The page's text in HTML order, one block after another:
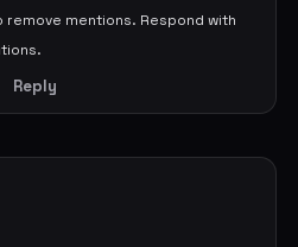
remove mentions. Respond with
Reply